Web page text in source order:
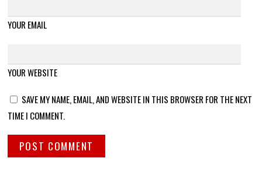
YOUR EMAIL
YOUR WEBSITE
SAVE MY NAME, EMAIL, AND WEBSITE IN THIS BROWSER FOR THE NEXT
TIME I COMMENT.